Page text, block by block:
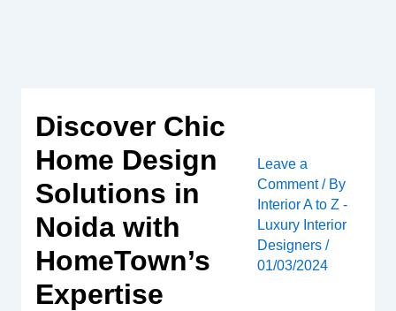
Discover Chic
Home Design
Solutions in
Noida with
HomeTown’s
Expertise
Leave a
Comment / By
Interior A to Z -
Luxury Interior
Designers/
01/03/2024